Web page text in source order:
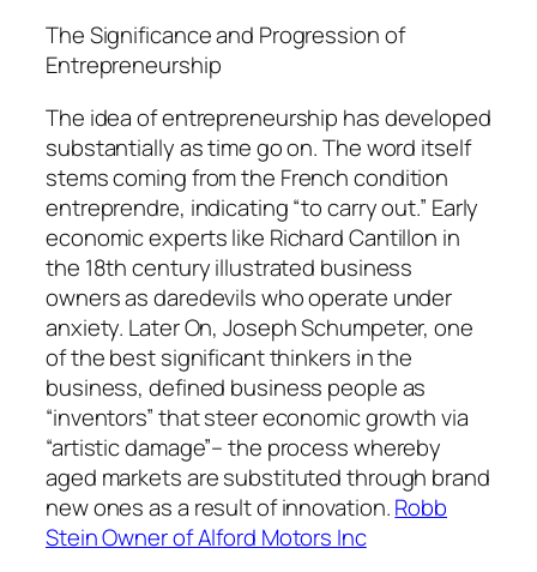
The Significance and Progression of
Entrepreneurship
The idea of entrepreneurship has developed
substantially as time go on. The word itself
stems coming from the French condition
entreprendre, indicating “to carry out.” Early
economic experts like Richard Cantillon in
the 18th century illustrated business
owners as daredevils who operate under
anxiety. Later On, Joseph Schumpeter, one
of the best significant thinkers in the
business, defined business people as
“inventors” that steer economic growth via
“artistic damage”– the process whereby
aged markets are substituted through brand
new ones as a result of innovation.Robb
Stein Owner of Alford Motors Inc